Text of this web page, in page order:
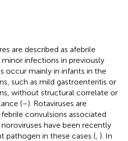
are described as afebrile
infections in previously
occur mainly in infants in the
such as mild gastroenteritis or
without structural correlate or
(–). Rotaviruses are
convulsions associated
have been recently
pathogen in these cases ( ). In